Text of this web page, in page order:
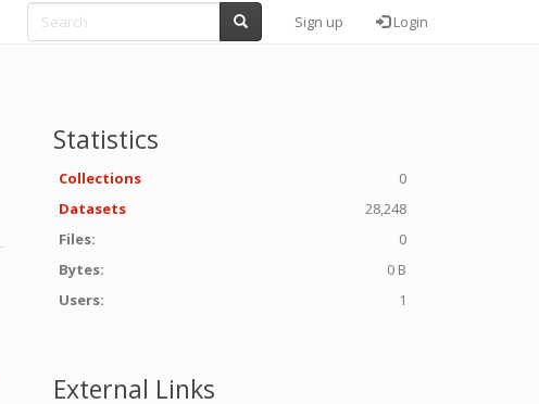
Sign up Login
Statistics
Collections
0
Datasets
28,248
Files:
0
Bytes:
0 B
Users:
1
External Links